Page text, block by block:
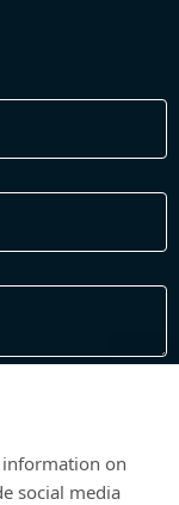
to you please
information on
social media